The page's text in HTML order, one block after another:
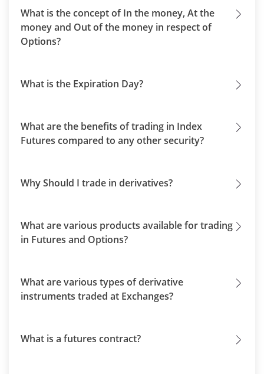
What is the concept of In the money, At the
money and Out of the money in respect of
Options?
What is the Expiration Day?
What are the benefits of trading in Index
Futures compared to any other security?
Why Should I trade in derivatives?
What are various products available for trading
in Futures and Options?
What are various types of derivative
instruments traded at Exchanges?
What is a futures contract?